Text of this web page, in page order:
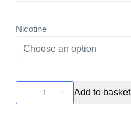
Nicotine
Clear
Add to basket